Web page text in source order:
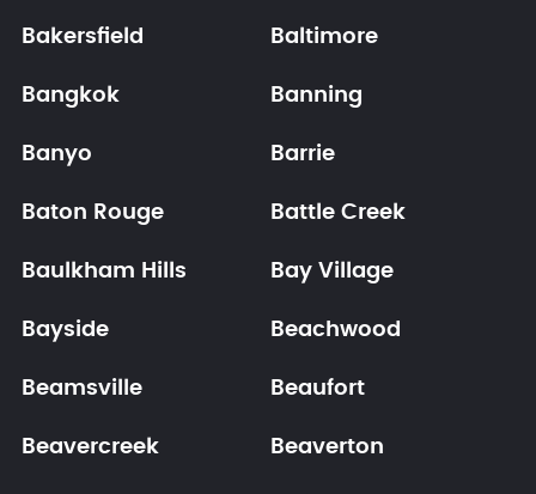
Bakersfield Baltimore
Bangkok Banning
Banyo Barrie
Baton Rouge Battle Creek
Baulkham Hills Bay Village
Bayside Beachwood
Beamsville Beaufort
Beavercreek Beaverton